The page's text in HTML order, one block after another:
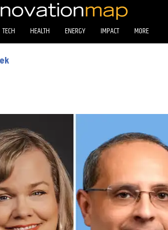
TECH HEALTH ENERGY IMPACT MORE